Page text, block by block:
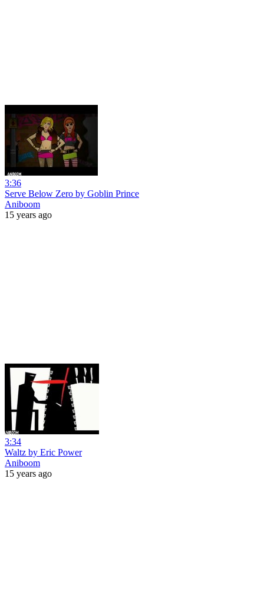
3:36
Serve Below Zero by Goblin Prince
Aniboom
15 years ago
3:34
Waltz by Eric Power
Aniboom
15 years ago